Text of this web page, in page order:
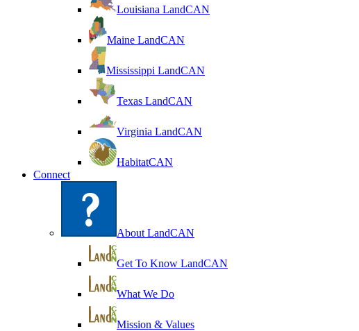
Louisiana LandCAN
Maine LandCAN
Mississippi LandCAN
Texas LandCAN
Virginia LandCAN
HabitatCAN
Connect
About LandCAN
Get To Know LandCAN
What We Do
Mission & Values